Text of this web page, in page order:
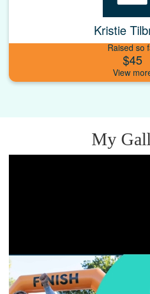
Kristie
Raised so
$45
My